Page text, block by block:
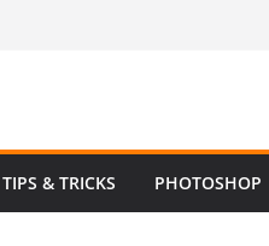
TIPS & TRICKS PHOTOSHOP